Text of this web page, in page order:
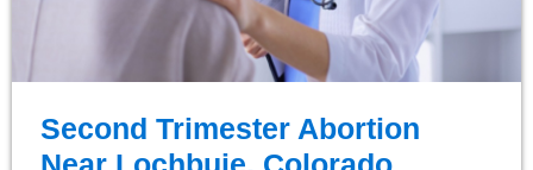
Second Trimester Abortion